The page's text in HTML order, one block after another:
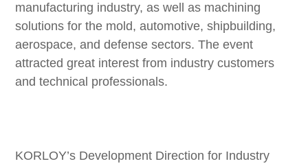
manufacturing industry, as well as machining
solutions for the mold, automotive, shipbuilding,
aerospace, and defense sectors. The event
attracted great interest from industry customers
and technical professionals.
KORLOY’s Development Direction for Industry